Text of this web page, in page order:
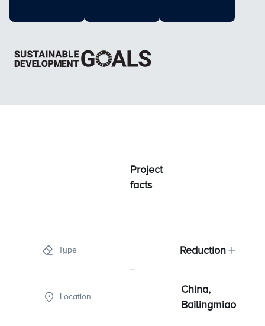
Project
facts
Type Reduction
Location
China,
Bailingmiao